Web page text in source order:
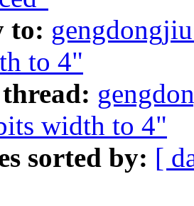
to:
to 4"
width to 4"
sorted by: [